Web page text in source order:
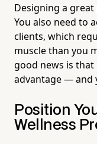
Designing a
You also need to
clients, which
muscle than you
good news is
advantage — and
Position
Wellness